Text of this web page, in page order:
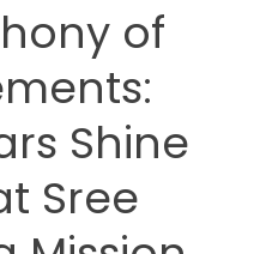
of
Shine
Sree